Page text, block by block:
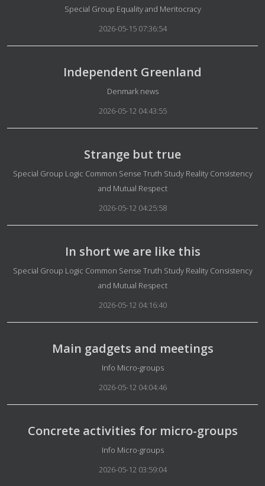
Details
Special Group Equality and Meritocracy
2026-05-15 07:36:54
Independent Greenland
Details
Denmark news
2026-05-12 04:43:55
Strange but true
Details
Special Group Logic Common Sense Truth Study Reality Consistency
and Mutual Respect
2026-05-12 04:25:58
In short we are like this
Details
Special Group Logic Common Sense Truth Study Reality Consistency
and Mutual Respect
2026-05-12 04:16:40
Main gadgets and meetings
Details
Info Micro-groups
2026-05-12 04:04:46
Concrete activities for micro-groups
Details
Info Micro-groups
2026-05-12 03:59:04